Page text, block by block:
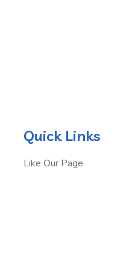
Quick Links
Like Our Page